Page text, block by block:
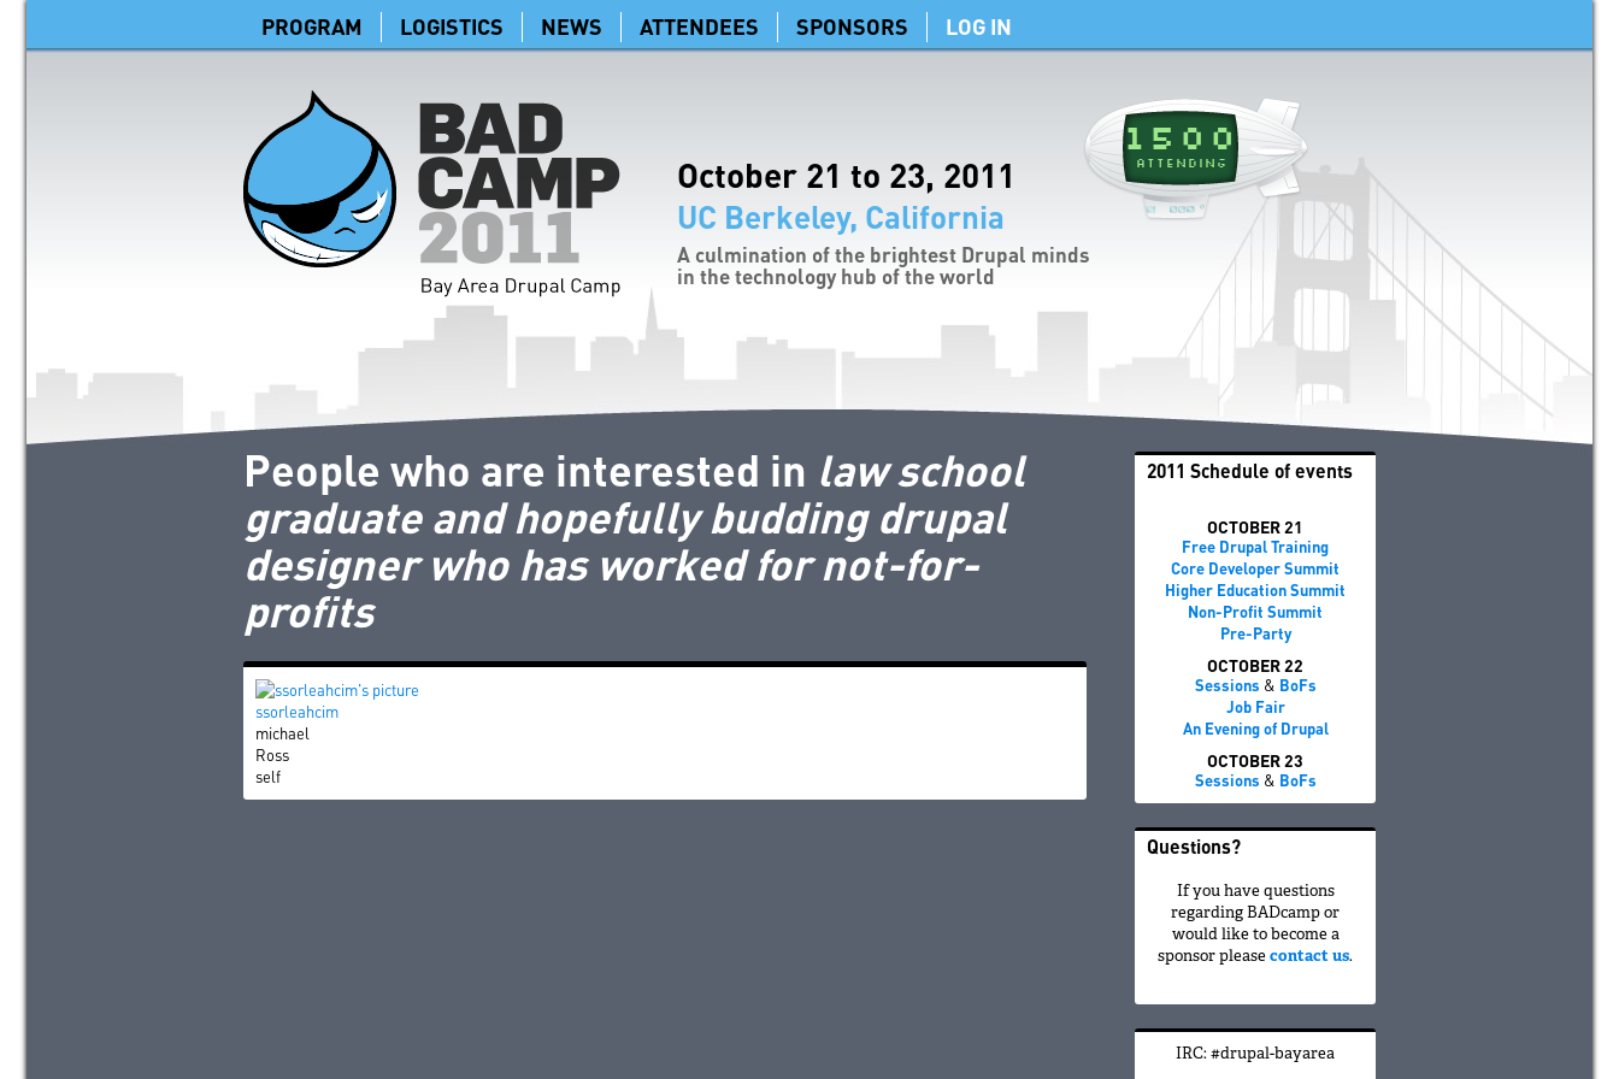
PROGRAM LOGISTICS NEWS ATTENDEES SPONSORS LOG IN
October 21 to 23, 2011
UC Berkeley, California
A culmination of the brightest Drupal minds
in the technology hub of the world
1500
ATTENDING
People who are interested in law school
graduate and hopefully budding drupal
designer who has worked for not-for-
profits
ssorleahcim
michael
Ross
self
2011 Schedule of events
OCTOBER 21
Free Drupal Training
Core Developer Summit
Higher Education Summit
Non-Profit Summit
Pre-Party
OCTOBER 22
Sessions & BoFs
Job Fair
An Evening of Drupal
OCTOBER 23
Sessions & BoFs
Questions?
If you have questions
regarding BADcamp or
would like to become a
sponsor pleasecontact us.
IRC: #drupal-bayarea